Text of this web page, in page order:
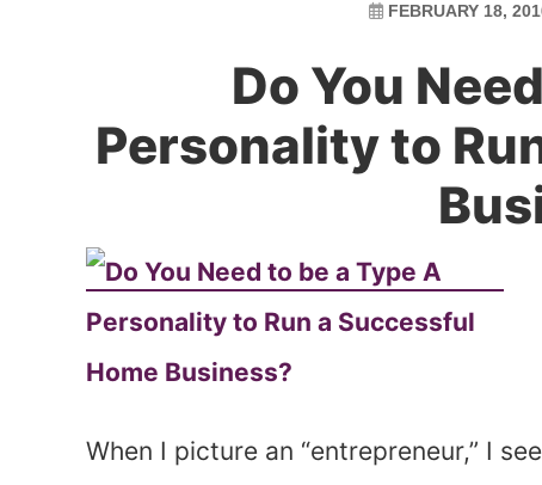
FEBRUARY 18,
Do You
Personality to
When I picture an “entrepreneur,” I